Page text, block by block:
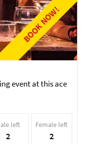
BOOK NOW!
event at this ace
left
2
Female left
2